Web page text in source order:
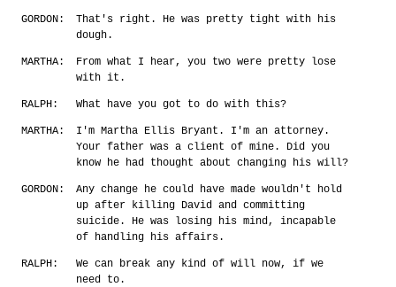
GORDON:
That's right. He was pretty tight with his
dough.
MARTHA:
From what I hear, you two were pretty lose
with it.
RALPH: What have you got to do with this?
MARTHA:
I'm Martha Ellis Bryant. I'm an attorney.
Your father was a client of mine. Did you
know he had thought about changing his will?
GORDON:
Any change he could have made wouldn't hold
up after killing David and committing
suicide. He was losing his mind, incapable
of handling his affairs.
RALPH:
We can break any kind of will now, if we
need to.